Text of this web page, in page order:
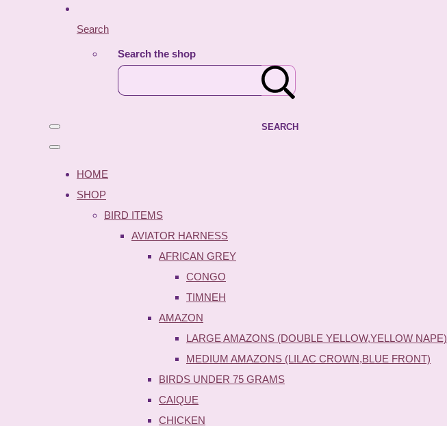
Search
Search the shop
SEARCH
HOME
SHOP
BIRD ITEMS
AVIATOR HARNESS
AFRICAN GREY
CONGO
TIMNEH
AMAZON
LARGE AMAZONS (DOUBLE YELLOW,YELLOW NAPE)
MEDIUM AMAZONS (LILAC CROWN,BLUE FRONT)
BIRDS UNDER 75 GRAMS
CAIQUE
CHICKEN